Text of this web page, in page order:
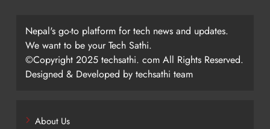
Nepal's go-to platform for tech news and updates.
We want to be your Tech Sathi.
©Copyright 2025 techsathi. com All Rights Reserved.
Designed & Developed by techsathi team
About Us